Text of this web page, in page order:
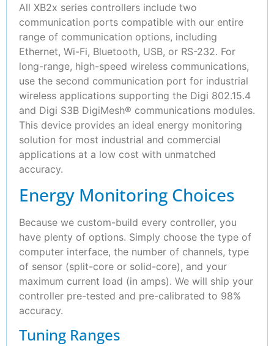
All XB2x series controllers include two
communication ports compatible with our entire
range of communication options, including
Ethernet, Wi-Fi, Bluetooth, USB, or RS-232. For
long-range, high-speed wireless communications,
use the second communication port for industrial
wireless applications supporting the Digi 802.15.4
and Digi S3B DigiMesh® communications modules.
This device provides an ideal energy monitoring
solution for most industrial and commercial
applications at a low cost with unmatched
accuracy.
Energy Monitoring Choices
Because we custom-build every controller, you
have plenty of options. Simply choose the type of
computer interface, the number of channels, type
of sensor (split-core or solid-core), and your
maximum current load (in amps). We will ship your
controller pre-tested and pre-calibrated to 98%
accuracy.
Tuning Ranges